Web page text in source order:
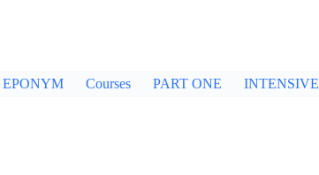
EPONYM Courses PART ONE INTENSIVE